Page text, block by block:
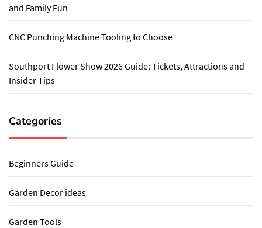
and Family Fun
CNC Punching Machine Tooling to Choose
Southport Flower Show 2026 Guide: Tickets, Attractions and
Insider Tips
Categories
Beginners Guide
Garden Decor ideas
Garden Tools